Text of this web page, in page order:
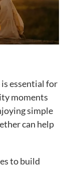
essential for
moments
simple
can help
to build